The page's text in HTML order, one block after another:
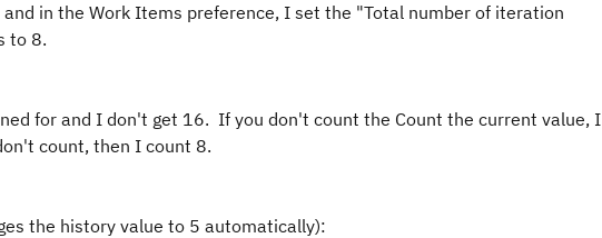
in the Work Items preference, I set the "Total number of iteration
to 8.
for and I don't get 16. If you don't count the Count the current value, I
count, then I count 8.
the history value to 5 automatically):